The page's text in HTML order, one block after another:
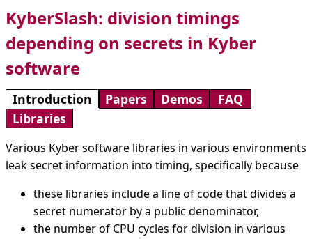
KyberSlash: division timings
depending on secrets in Kyber
software
Introduction Papers Demos
FAQ
Libraries
Various Kyber software libraries in various environments
leak secret information into timing, specifically because
these libraries include a line of code that divides a
secret numerator by a public denominator,
the number of CPU cycles for division in various